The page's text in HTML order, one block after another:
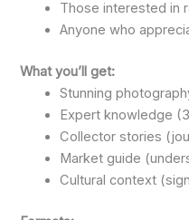
Those interested in
Anyone who
What you’ll get:
Stunning
Expert knowledge
Collector stories
Market guide
Cultural context